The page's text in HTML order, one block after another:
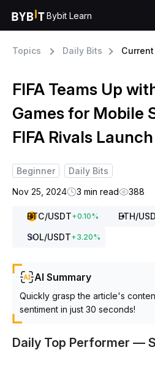
Bybit Learn
Topics Daily Bits
FIFA Teams Up
Games for Mobile
FIFA Rivals
Beginner
Daily Bits
Nov 25, 2024
3 min read 388
BTC/USDT+0.10% ETH/
SOL/USDT+3.20%
AI Summary
Quickly grasp the article's
sentiment in just 30 seconds!
Daily Top Performer —